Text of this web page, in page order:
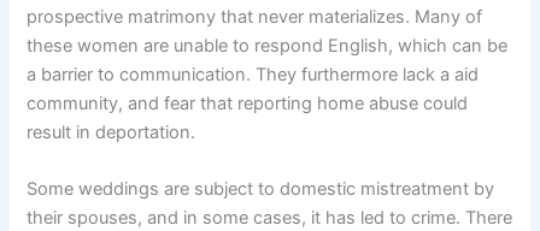
prospective matrimony that never materializes. Many of
these women are unable to respond English, which can be
a barrier to communication. They furthermore lack a aid
community, and fear that reporting home abuse could
result in deportation.
Some weddings are subject to domestic mistreatment by
their spouses, and in some cases, it has led to crime. There